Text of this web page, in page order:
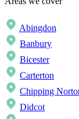
Abingdon
Banbury
Bicester
Carterton
Chipping
Didcot